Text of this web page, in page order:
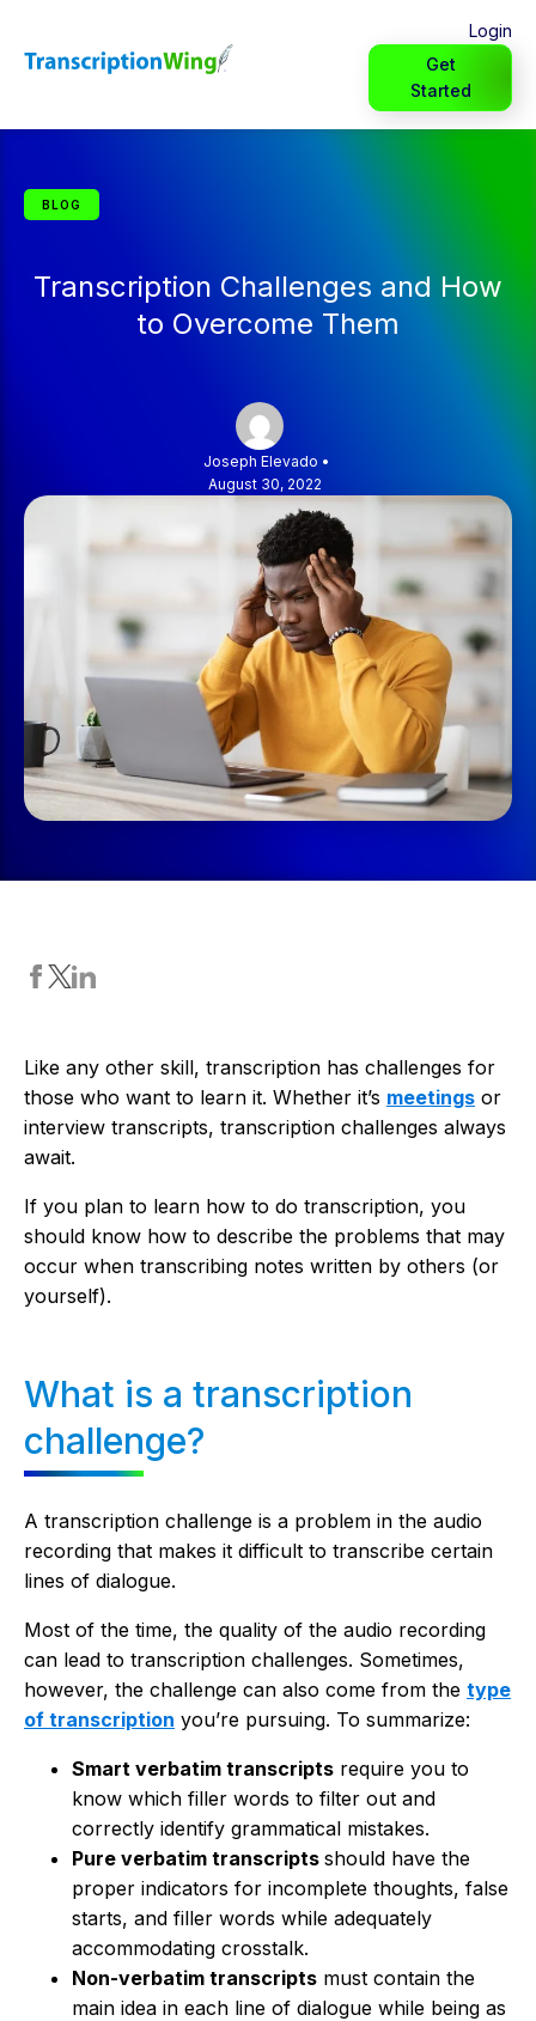
Login
Get
Started
BLOG
Transcription Challenges and How
to Overcome Them
Joseph Elevado •
August 30, 2022
Like any other skill, transcription has challenges for
those who want to learn it. Whether it’s meetings or
interview transcripts, transcription challenges always
await.
If you plan to learn how to do transcription, you
should know how to describe the problems that may
occur when transcribing notes written by others (or
yourself).
What is a transcription
challenge?
A transcription challenge is a problem in the audio
recording that makes it difficult to transcribe certain
lines of dialogue.
Most of the time, the quality of the audio recording
can lead to transcription challenges. Sometimes,
however, the challenge can also come from the type
of transcription you’re pursuing. To summarize:
Smart verbatim transcripts require you to
know which filler words to filter out and
correctly identify grammatical mistakes.
Pure verbatim transcripts should have the
proper indicators for incomplete thoughts, false
starts, and filler words while adequately
accommodating crosstalk.
Non-verbatim transcripts must contain the
main idea in each line of dialogue while being as